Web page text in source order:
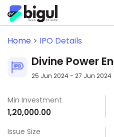
Home > IPO Details
Divine Power
25 Jun 2024 - 27 Jun 2024
Min Investment
₹1,20,000.00
Issue Size